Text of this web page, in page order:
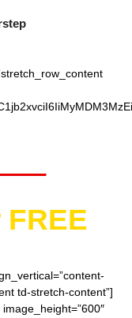
FREE
td-stretch-content”]